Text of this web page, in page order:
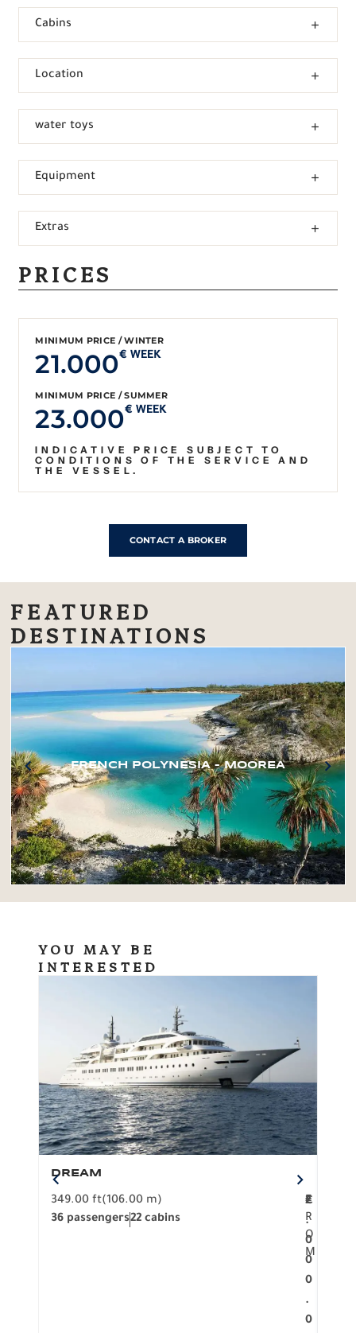
Cabins
Location
water toys
Equipment
Extras
PRICES
MINIMUM PRICE / WINTER
21.000€ WEEK
MINIMUM PRICE / SUMMER
23.000€ WEEK
INDICATIVE PRICE SUBJECT TO
CONDITIONS OF THE SERVICE AND
THE VESSEL.
CONTACT A BROKER
FEATURED
DESTINATIONS
FRENCH POLYNESIA – MOOREA
YOU MAY BE
INTERESTED
DREAM
349.00 ft(106.00 m)
36 passengers22 cabins
F
R
O
M
2
.
0
0
0
.
0
€